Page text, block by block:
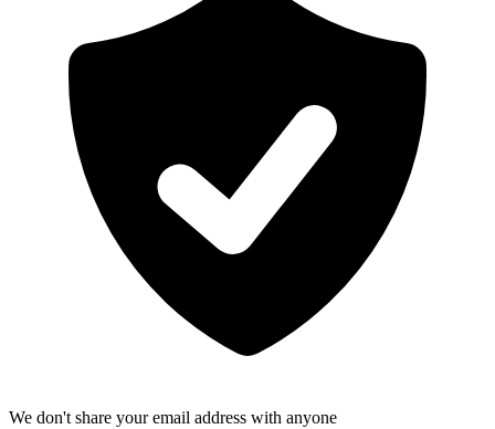
We don't share your email address with anyone